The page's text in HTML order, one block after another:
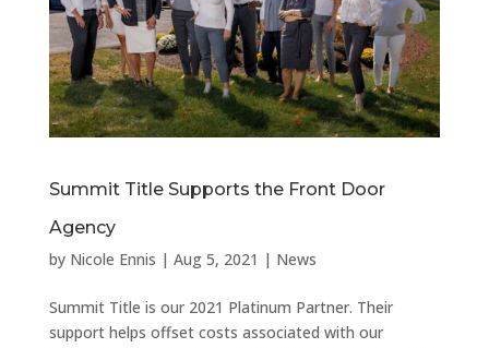
Summit Title Supports the Front Door
Agency
by Nicole Ennis | Aug 5, 2021 | News
Summit Title is our 2021 Platinum Partner. Their
support helps offset costs associated with our